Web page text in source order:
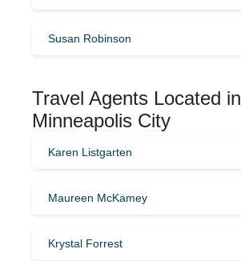
Susan Robinson
Travel Agents Located in
Minneapolis City
Karen Listgarten
Maureen McKamey
Krystal Forrest